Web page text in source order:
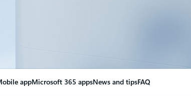
appMicrosoft 365 appsNews and tipsFAQ